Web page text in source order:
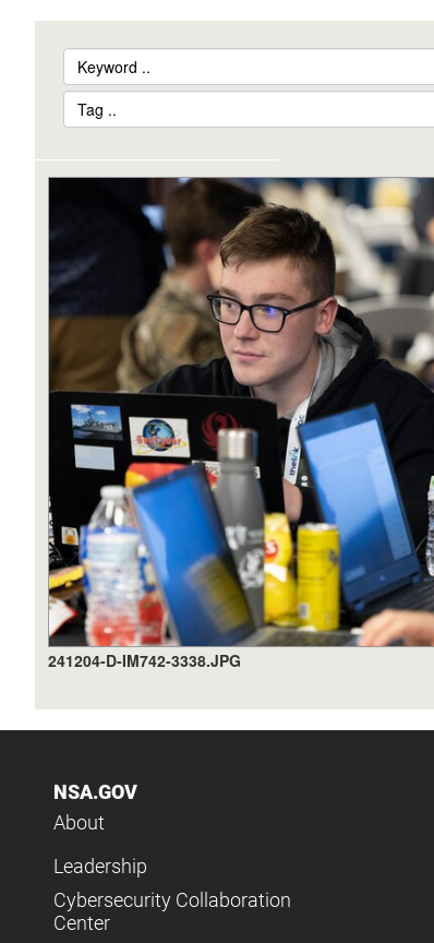
241204-D-IM742-3338.JPG
NSA.GOV
About
Leadership
Cybersecurity Collaboration
Center